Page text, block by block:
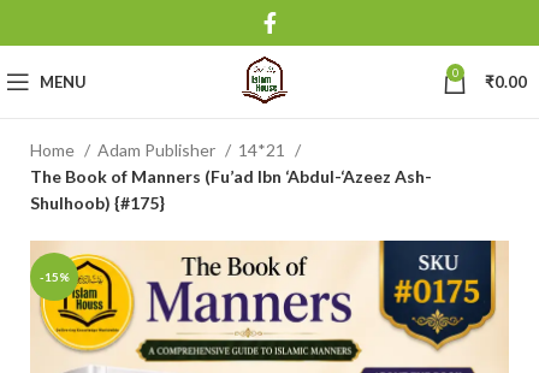
MENU 0 ₹0.00
Home Adam Publisher
14*21
The Book of Manners (Fu’ad Ibn ‘Abdul-‘Azeez Ash-
Shulhoob) {#175}
-15%